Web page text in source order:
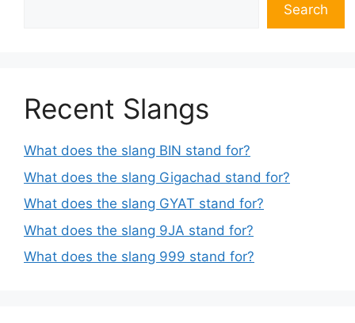
Search
Recent Slangs
What does the slang BIN stand for?
What does the slang Gigachad stand for?
What does the slang GYAT stand for?
What does the slang 9JA stand for?
What does the slang 999 stand for?